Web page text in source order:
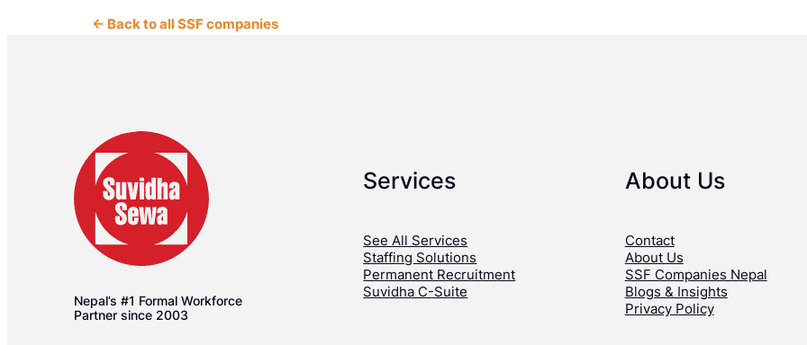
← Back to all SSF companies
Nepal’s #1 Formal Workforce
Partner since 2003
Services
See All Services
Staffing Solutions
Permanent Recruitment
Suvidha C-Suite
About Us
Contact
About Us
SSF Companies Nepal
Blogs & Insights
Privacy Policy